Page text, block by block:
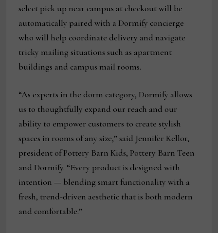
select pick up near campus at checkout will be
automatically paired with a Dormify concierge
who will help coordinate delivery and navigate
tricky mailing situations such as apartment
buildings and campus mail rooms.
“As experts in the dorm category, Dormify allows
us to thoughtfully expand our reach and our
ability to empower customers to create stylish
spaces in rooms of any size,” said Jennifer Kellor,
president of Pottery Barn Kids, Pottery Barn Teen
and Dormify. “Every product is designed with
intention — blending smart functionality with a
fresh, trend-driven aesthetic that is both modern
and comfortable.”